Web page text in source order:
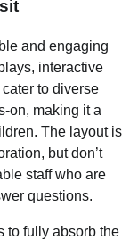
and engaging
interactive
to diverse
on, making it a
The layout is
but don’t
staff who are
questions.
to fully absorb the